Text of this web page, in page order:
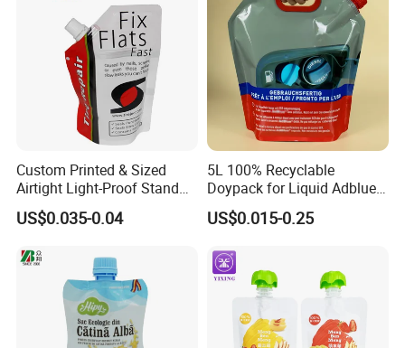
Custom Printed & Sized
Airtight Light-Proof Stand
up Spout Pouch for Tire
Sealant and Industrial
US$0.035-0.04
5L 100% Recyclable
Doypack for Liquid Adblue
Packaging
US$0.015-0.25